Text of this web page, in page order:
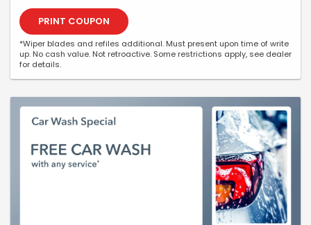
PRINT COUPON
*Wiper blades and refiles additional. Must present upon time of write
up. No cash value. Not retroactive. Some restrictions apply, see dealer
for details.